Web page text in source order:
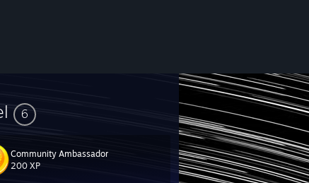
6
Community Ambassador
200 XP